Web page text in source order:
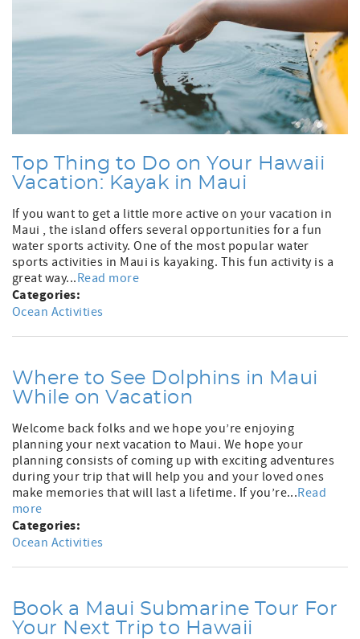
Top Thing to Do on Your Hawaii
Vacation: Kayak in Maui
If you want to get a little more active on your vacation in
Maui , the island offers several opportunities for a fun
water sports activity. One of the most popular water
sports activities in Maui is kayaking. This fun activity is a
great way...Read more
Categories:
Ocean Activities
Where to See Dolphins in Maui
While on Vacation
Welcome back folks and we hope you’re enjoying
planning your next vacation to Maui. We hope your
planning consists of coming up with exciting adventures
during your trip that will help you and your loved ones
make memories that will last a lifetime. If you’re...Read
more
Categories:
Ocean Activities
Book a Maui Submarine Tour For
Your Next Trip to Hawaii